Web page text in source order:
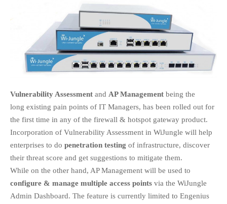
EDUCATION
INSTITUTES
HEALTHCARE
RETAIL
SMART CITY
EVENTS
RESIDENTIAL
PRODUCTS
SECURITY GATEWAY
SUPPORT
Vulnerability Assessment and AP Management being the
long existing pain points of IT Managers, has been rolled out for
the first time in any of the firewall & hotspot gateway product.
Incorporation of Vulnerability Assessment in WiJungle will help
enterprises to do penetration testing of infrastructure, discover
their threat score and get suggestions to mitigate them.
While on the other hand, AP Management will be used to
configure & manage multiple access points via the WiJungle
Admin Dashboard. The feature is currently limited to Engenius